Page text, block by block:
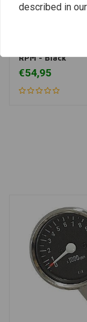
RPM - Black
€54,95
described in our